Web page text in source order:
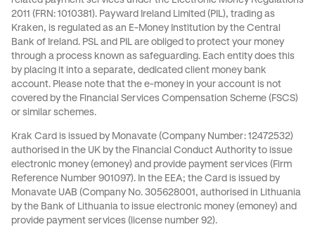
2011 (FRN: 1010381). Payward Ireland Limited (PIL), trading as
Kraken, is regulated as an E-Money Institution by the Central
Bank of Ireland. PSL and PIL are obliged to protect your money
through a process known as safeguarding. Each entity does this
by placing it into a separate, dedicated client money bank
account. Please note that the e-money in your account is not
covered by the Financial Services Compensation Scheme (FSCS)
or similar schemes.
Krak Card is issued by Monavate (Company Number: 12472532)
authorised in the UK by the Financial Conduct Authority to issue
electronic money (emoney) and provide payment services (Firm
Reference Number 901097). In the EEA; the Card is issued by
Monavate UAB (Company No. 305628001, authorised in Lithuania
by the Bank of Lithuania to issue electronic money (emoney) and
provide payment services (license number 92).